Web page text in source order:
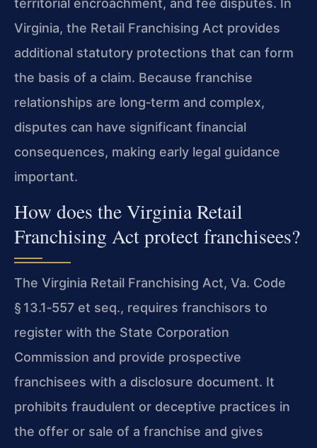
territorial encroachment, and fee disputes. In
Virginia, the Retail Franchising Act provides
additional statutory protections that can form
the basis of a claim. Because franchise
relationships are long‑term and complex,
disputes can have significant financial
consequences, making early legal guidance
important.
How does the Virginia Retail
Franchising Act protect franchisees?
The Virginia Retail Franchising Act, Va. Code
§ 13.1‑557 et seq., requires franchisors to
register with the State Corporation
Commission and provide prospective
franchisees with a disclosure document. It
prohibits fraudulent or deceptive practices in
the offer or sale of a franchise and gives